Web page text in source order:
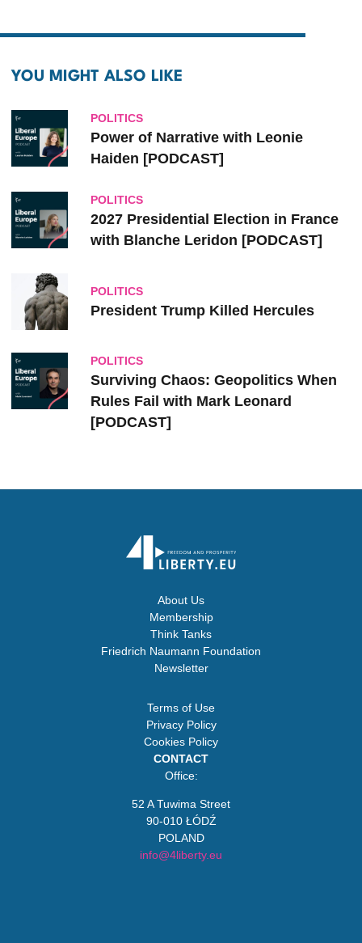
YOU MIGHT ALSO LIKE
POLITICS
Power of Narrative with Leonie
Haiden [PODCAST]
POLITICS
2027 Presidential Election in France
with Blanche Leridon [PODCAST]
POLITICS
President Trump Killed Hercules
POLITICS
Surviving Chaos: Geopolitics When
Rules Fail with Mark Leonard
[PODCAST]
About Us
Membership
Think Tanks
Friedrich Naumann Foundation
Newsletter
Terms of Use
Privacy Policy
Cookies Policy
CONTACT
Office:
52 A Tuwima Street
90-010 ŁÓDŹ
POLAND
info@4liberty.eu